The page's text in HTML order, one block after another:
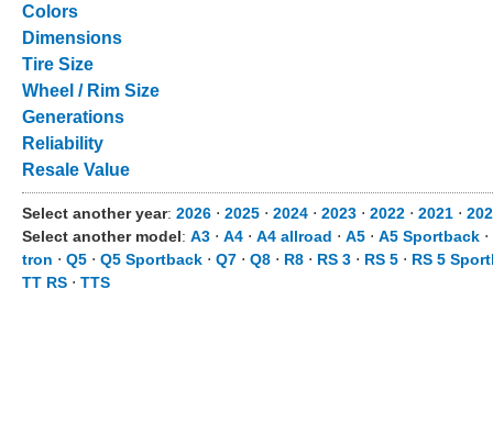
Colors
Dimensions
Tire Size
Wheel / Rim Size
Generations
Reliability
Resale Value
Select another year: 2026 ⋅ 2025 ⋅ 2024 ⋅ 2023 ⋅ 2022 ⋅ 2021 ⋅
Select another model: A3 ⋅ A4 ⋅ A4 allroad ⋅ A5 ⋅ A5 Sportback ⋅
tron ⋅ Q5 ⋅ Q5 Sportback ⋅ Q7 ⋅ Q8 ⋅ R8 ⋅ RS 3 ⋅ RS 5 ⋅ RS 5
TT RS ⋅ TTS